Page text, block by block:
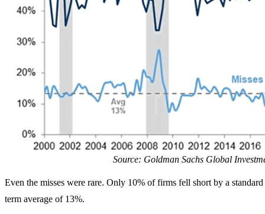
Source: Goldman Sachs Global
Even the misses were rare. Only 10% of firms fell short by a
term average of 13%.